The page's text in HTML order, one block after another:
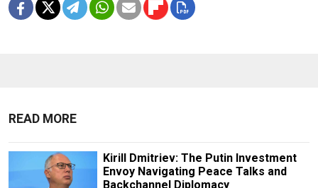
READ MORE
Kirill Dmitriev: The Putin Investment
Envoy Navigating Peace Talks and
Backchannel Diplomacy